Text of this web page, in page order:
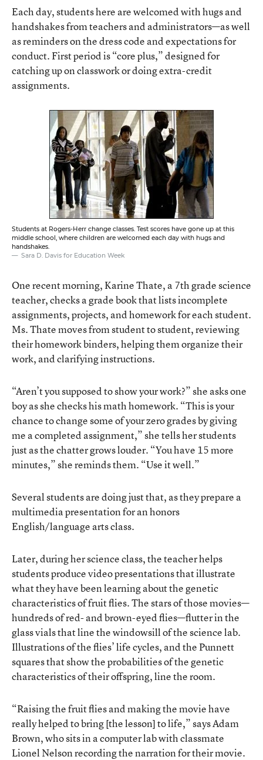
Each day, students here are welcomed with hugs and
handshakes from teachers and administrators—as well
as reminders on the dress code and expectations for
conduct. First period is “core plus,” designed for
catching up on classwork or doing extra-credit
assignments.
Students at Rogers-Herr change classes. Test scores have gone up at this
middle school, where children are welcomed each day with hugs and
handshakes.
Sara D. Davis for Education Week
One recent morning, Karine Thate, a 7th grade science
teacher, checks a grade book that lists incomplete
assignments, projects, and homework for each student.
Ms. Thate moves from student to student, reviewing
their homework binders, helping them organize their
work, and clarifying instructions.
“Aren’t you supposed to show your work?” she asks one
boy as she checks his math homework. “This is your
chance to change some of your zero grades by giving
me a completed assignment,” she tells her students
just as the chatter grows louder. “You have 15 more
minutes,” she reminds them. “Use it well.”
Several students are doing just that, as they prepare a
multimedia presentation for an honors
English/language arts class.
Later, during her science class, the teacher helps
students produce video presentations that illustrate
what they have been learning about the genetic
characteristics of fruit flies. The stars of those movies—
hundreds of red- and brown-eyed flies—flutter in the
glass vials that line the windowsill of the science lab.
Illustrations of the flies’ life cycles, and the Punnett
squares that show the probabilities of the genetic
characteristics of their offspring, line the room.
“Raising the fruit flies and making the movie have
really helped to bring [the lesson] to life,” says Adam
Brown, who sits in a computer lab with classmate
Lionel Nelson recording the narration for their movie.